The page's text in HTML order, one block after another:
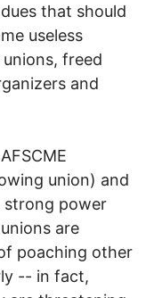
that should
useless
freed
and
union) and
strong power
are
poaching other
-- in fact,